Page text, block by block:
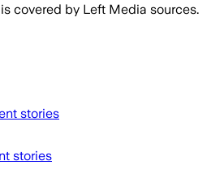
covered by Left Media sources.
stories
stories